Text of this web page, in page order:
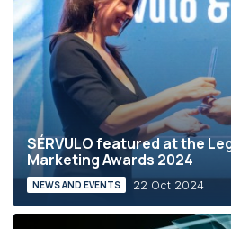
SÉRVULO featured at the
Marketing Awards 2024
NEWS AND EVENTS 22 Oct 2024